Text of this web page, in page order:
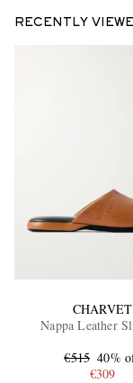
RECENTLY
CHARVET
Nappa Leather
€515 40%
€309